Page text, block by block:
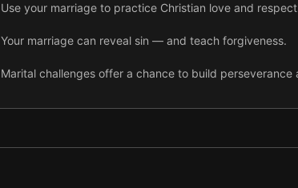
Use your marriage to practice Christian love and
Your marriage can reveal sin — and teach forgiveness.
Marital challenges offer a chance to build perseverance
Follow Jesus by embracing sacrifice and serving your